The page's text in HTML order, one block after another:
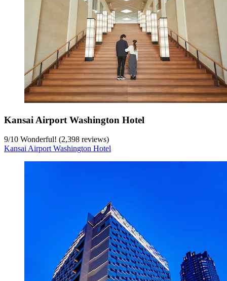
Kansai Airport Washington Hotel
9/10 Wonderful! (2,398 reviews)
Kansai Airport Washington Hotel